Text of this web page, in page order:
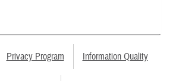
Privacy Program Information Quality